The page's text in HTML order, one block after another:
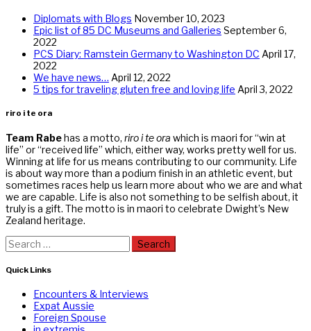
Diplomats with Blogs November 10, 2023
Epic list of 85 DC Museums and Galleries September 6,
2022
PCS Diary: Ramstein Germany to Washington DC April 17,
2022
We have news… April 12, 2022
5 tips for traveling gluten free and loving life April 3, 2022
riro i te ora
Team Rabehas a motto, riro i te ora which is maori for “win at
life” or “received life” which, either way, works pretty well for us.
Winning at life for us means contributing to our community. Life
is about way more than a podium finish in an athletic event, but
sometimes races help us learn more about who we are and what
we are capable. Life is also not something to be selfish about, it
truly is a gift. The motto is in maori to celebrate Dwight’s New
Zealand heritage.
Search
for:
Quick Links
Encounters & Interviews
Expat Aussie
Foreign Spouse